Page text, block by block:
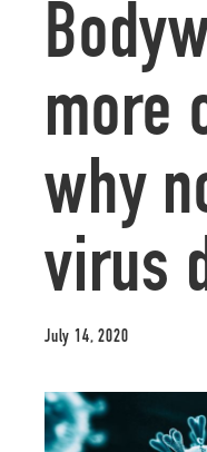
more
why
virus
July 14, 2020